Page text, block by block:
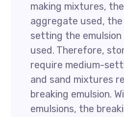
making mixtures,
aggregate used,
setting the
used. Therefore,
require medium-
and sand mixtures
breaking emulsion.
emulsions, the